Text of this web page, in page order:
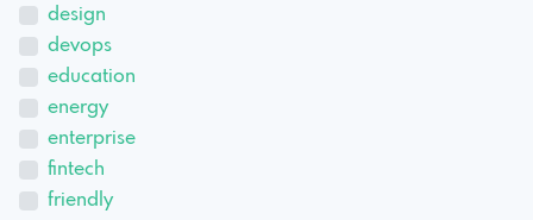
design
devops
education
energy
enterprise
fintech
friendly